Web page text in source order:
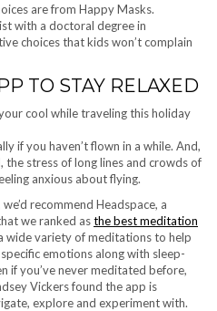
are from Happy Masks.
with a doctoral degree in
choices that kids won’t complain
TO STAY RELAXED
if you haven’t flown in a while. And,
the stress of long lines and crowds of
anxious about flying.
recommend Headspace, a
we ranked asthe best meditation
wide variety of meditations to help
emotions along with sleep-
if you’ve never meditated before,
Vickers found the app is
explore and experiment with.